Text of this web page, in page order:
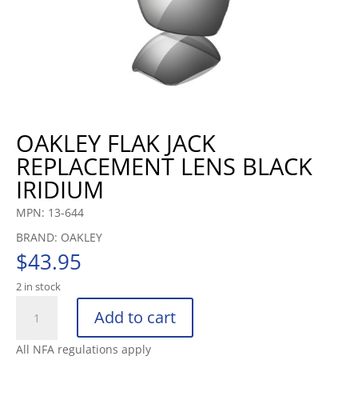
OAKLEY FLAK JACK
REPLACEMENT LENS BLACK
IRIDIUM
MPN: 13-644
BRAND: OAKLEY
$43.95
2 in stock
FLAK
REPLACEMENT
Add to cart
All NFA regulations apply